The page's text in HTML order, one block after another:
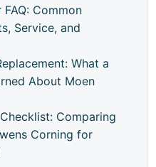
Common
Service, and
What a
About Moen
Comparing
Corning for